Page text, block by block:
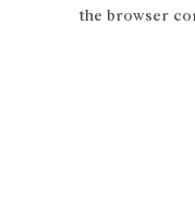
the browser